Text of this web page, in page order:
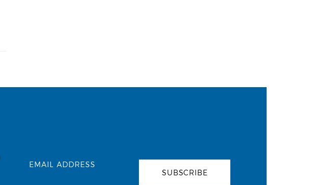
EMAIL ADDRESS
SUBSCRIBE